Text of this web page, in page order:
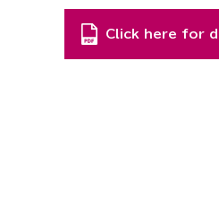
Click here for